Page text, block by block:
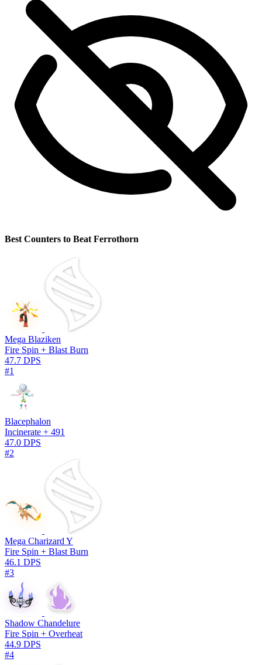
Best Counters to Beat Ferrothorn
Mega Blaziken
Fire Spin + Blast Burn
47.7 DPS
#1
Blacephalon
Incinerate + 491
47.0 DPS
#2
Mega Charizard Y
Fire Spin + Blast Burn
46.1 DPS
#3
Shadow Chandelure
Fire Spin + Overheat
44.9 DPS
#4